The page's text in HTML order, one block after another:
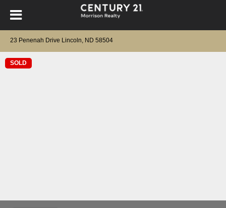
23 Penenah Drive Lincoln, ND 58504
SOLD